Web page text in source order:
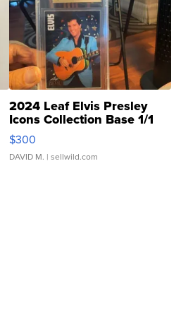
2024 Leaf Elvis Presley
Icons Collection Base 1/1
SSP Clear ...
$300
DAVID M. | sellwild.com